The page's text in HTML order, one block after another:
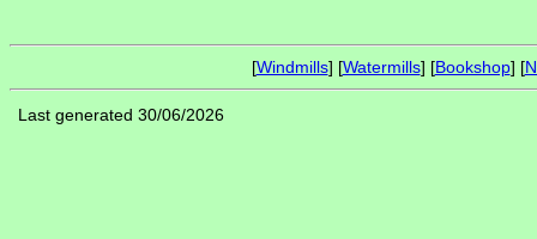
[Windmills] [Watermills] [Bookshop] [
Last generated 30/06/2026